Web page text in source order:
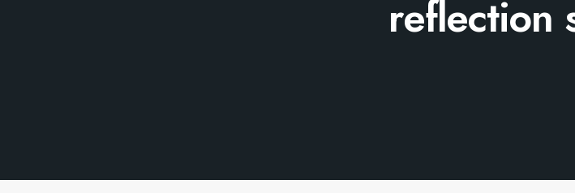
reflection